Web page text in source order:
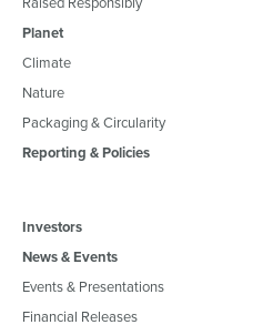
Planet
Climate
Nature
Packaging & Circularity
Reporting & Policies
Investors
News & Events
Events & Presentations
Financial Releases